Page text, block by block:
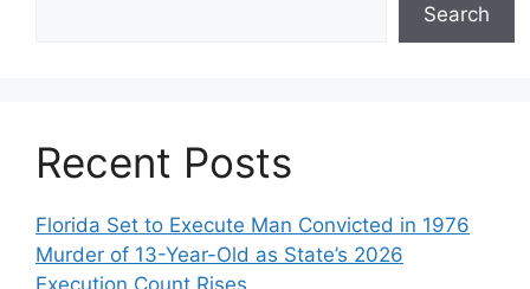
Search
Recent Posts
Florida Set to Execute Man Convicted in 1976
Murder of 13-Year-Old as State’s 2026
Execution Count Rises